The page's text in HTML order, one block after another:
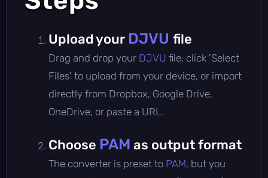
Upload your DJVU file
Drag and drop your DJVU file, click 'Select
Files' to upload from your device, or import
directly from Dropbox, Google Drive,
OneDrive, or paste a URL.
Choose PAM as output format
The converter is preset to PAM, but you